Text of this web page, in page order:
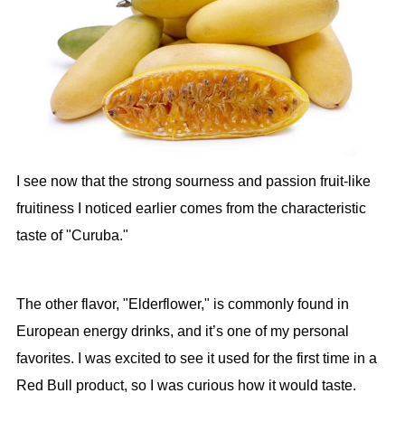
I see now that the strong sourness and passion fruit-like
fruitiness I noticed earlier comes from the characteristic
taste of "Curuba."
The other flavor, "Elderflower," is commonly found in
European energy drinks, and it’s one of my personal
favorites. I was excited to see it used for the first time in a
Red Bull product, so I was curious how it would taste.